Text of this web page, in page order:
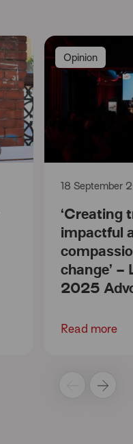
Opinion
‘Creating
impactful
change’ –
2025
18 September
Read more